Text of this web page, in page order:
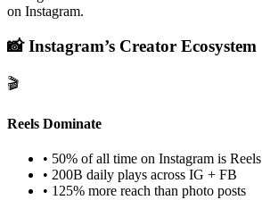
on Instagram.
📸 Instagram’s Creator Ecosystem
🎬
Reels Dominate
• 50% of all time on Instagram is Reels
• 200B daily plays across IG + FB
• 125% more reach than photo posts